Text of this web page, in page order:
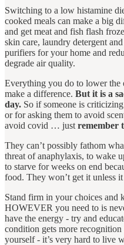
Switching to a low histamine
cooked meals can make a big
and get meat and fish flash
skin care, laundry detergent
purifiers for your home and
degrade air quality.
Everything you do to lower
make a difference. But it is a
day. So if someone is
or for asking them to avoid
avoid covid … just remember
They can’t possibly fathom
threat of anaphylaxis, to wake
to starve for weeks on end
food. They won’t get it unless
Stand firm in your choices and
HOWEVER you need to is
have the energy - try and
condition gets more
yourself - it’s very hard to live